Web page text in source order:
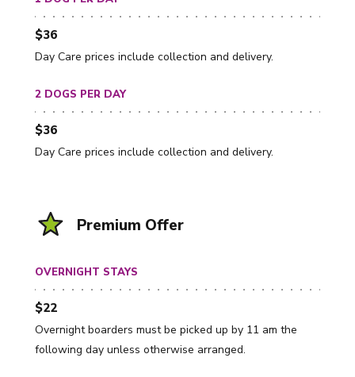
$36
Day Care prices include collection and delivery.
2 DOGS PER DAY
$36
Day Care prices include collection and delivery.
Premium Offer
OVERNIGHT STAYS
$22
Overnight boarders must be picked up by 11 am the
following day unless otherwise arranged.